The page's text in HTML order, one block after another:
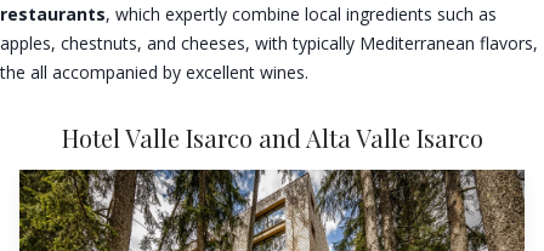
restaurants, which expertly combine local ingredients such as
apples, chestnuts, and cheeses, with typically Mediterranean flavors,
the all accompanied by excellent wines.
Hotel Valle Isarco and Alta Valle Isarco